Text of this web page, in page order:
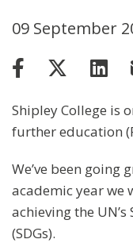
09 September
Shipley College is
further education
We’ve been going
academic year we
achieving the
(SDGs).